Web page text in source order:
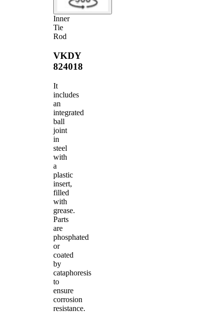
Inner
Tie
Rod
VKDY
824018
It
includes
an
integrated
ball
joint
in
steel
with
a
plastic
insert,
filled
with
grease.
Parts
are
phosphated
or
coated
by
cataphoresis
to
ensure
corrosion
resistance.